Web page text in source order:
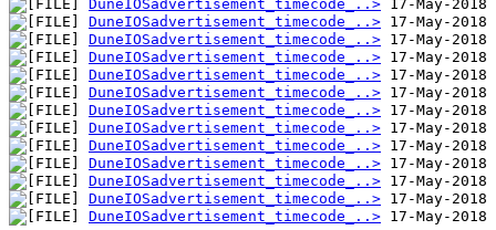
DuneIOSadvertisement_timecode_..>
DuneIOSadvertisement_timecode_..>
DuneIOSadvertisement_timecode_..>
DuneIOSadvertisement_timecode_..>
DuneIOSadvertisement_timecode_..>
DuneIOSadvertisement_timecode_..>
DuneIOSadvertisement_timecode_..>
DuneIOSadvertisement_timecode_..>
DuneIOSadvertisement_timecode_..>
DuneIOSadvertisement_timecode_..>
DuneIOSadvertisement_timecode_..>
DuneIOSadvertisement_timecode_..>
DuneIOSadvertisement_timecode_..>